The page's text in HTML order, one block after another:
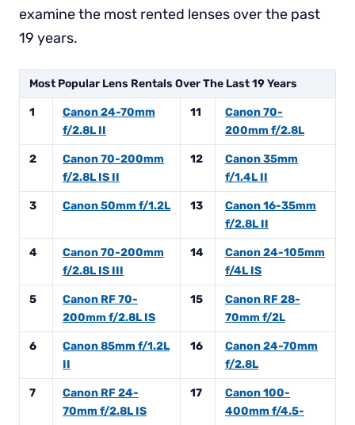
examine the most rented lenses over the past
19 years.
Most Popular Lens Rentals Over The Last 19 Years
1
Canon 24-70mm
f/2.8L II
11
Canon 70-
200mm f/2.8L
2
Canon 70-200mm
f/2.8L IS II
12
Canon 35mm
f/1.4L II
3 Canon 50mm f/1.2L 13
Canon 16-35mm
f/2.8L II
4
Canon 70-200mm
f/2.8L IS III
14
Canon 24-105mm
f/4L IS
5
Canon RF 70-
200mm f/2.8L IS
15
Canon RF 28-
70mm f/2L
6
Canon 85mm f/1.2L
II
16
Canon 24-70mm
f/2.8L
7
Canon RF 24-
70mm f/2.8L IS
17
Canon 100-
400mm f/4.5-